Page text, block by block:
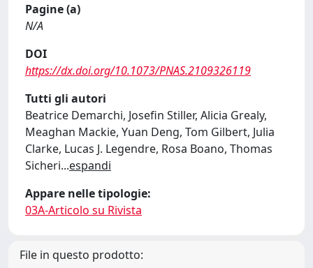
Pagine (a)
N/A
DOI
https://dx.doi.org/10.1073/PNAS.2109326119
Tutti gli autori
Beatrice Demarchi, Josefin Stiller, Alicia Grealy,
Meaghan Mackie, Yuan Deng, Tom Gilbert, Julia
Clarke, Lucas J. Legendre, Rosa Boano, Thomas
Sicheri...espandi
Appare nelle tipologie:
03A-Articolo su Rivista
File in questo prodotto: